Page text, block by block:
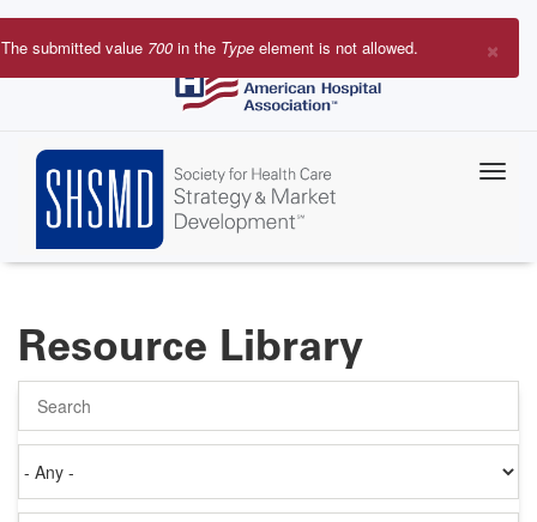
Skip
to
×
Error
The submitted value 700 in the Type element is not allowed.
Resource Library
on